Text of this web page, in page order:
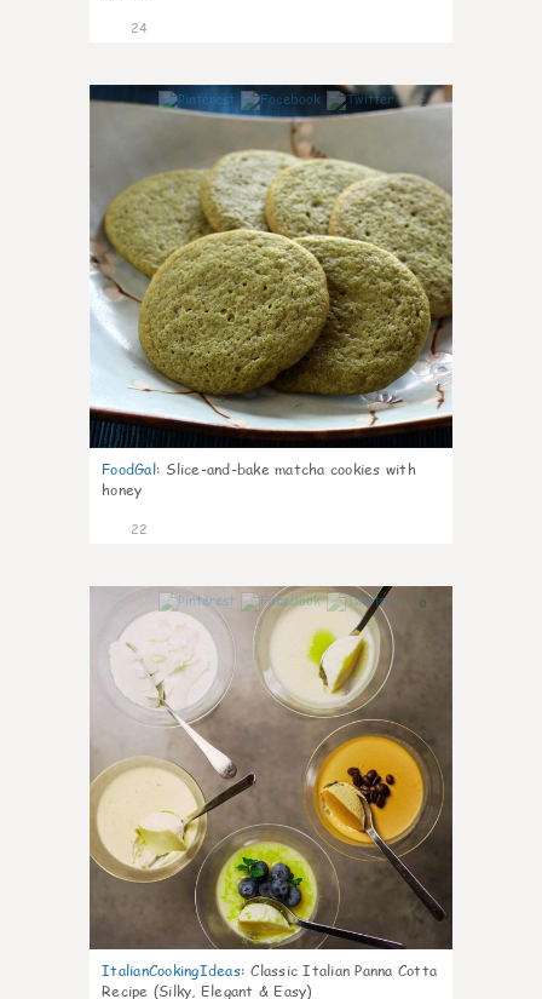
24
1
FoodGal: Slice-and-bake matcha cookies with
honey
22
0
ItalianCookingIdeas: Classic Italian Panna Cotta
Recipe (Silky, Elegant & Easy)